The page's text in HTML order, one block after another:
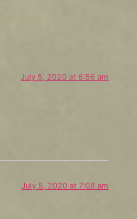
July 5, 2020 at 6:56 am
July 5, 2020 at 7:08 am